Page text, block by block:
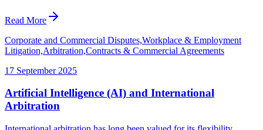
Read More
Corporate and Commercial Disputes,Workplace & Employment
Litigation,Arbitration,Contracts & Commercial Agreements
17 September 2025
Artificial Intelligence (AI) and International
Arbitration